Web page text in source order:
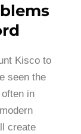
Kisco to
seen the
in
create